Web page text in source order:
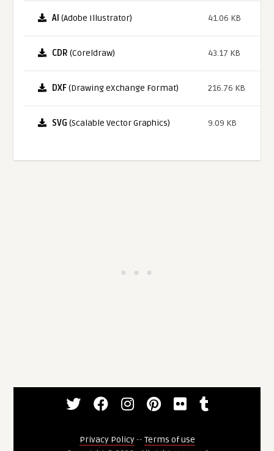
AI (Adobe Illustrator) 41.06 KB
CDR (Coreldraw) 43.17 KB
DXF(Drawing eXchange Format) 216.76 KB
SVG (Scalable Vector Graphics) 9.09 KB
Privacy Policy-- Terms of use